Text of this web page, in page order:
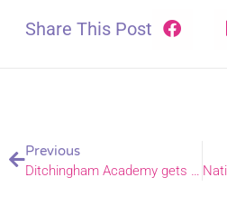
Share This Post
Previous
Ditchingham Academy gets off to a flying start